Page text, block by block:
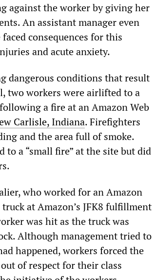
against the worker by giving her
An assistant manager even
consequences for this
and acute anxiety.
dangerous conditions that result
two workers were airlifted to a
a fire at an Amazon Web
Carlisle, Indiana. Firefighters
and the area full of smoke.
to a “small fire” at the site but did
who worked for an Amazon
at Amazon’s JFK8 fulfillment
was hit as the truck was
Although management tried to
happened, workers forced the
of respect for their class